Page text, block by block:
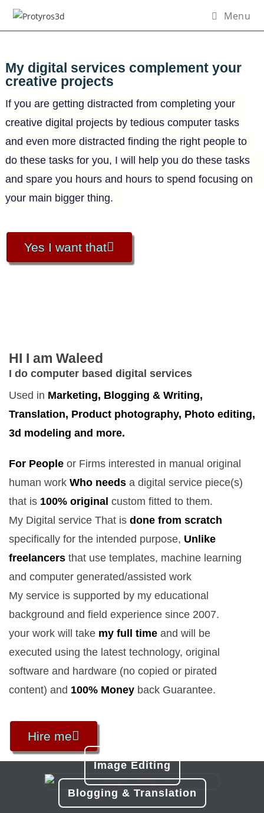
Menu
My digital services complement your
creative projects
If you are getting distracted from completing your
creative digital projects by tedious computer tasks
and even more distracted finding the right people to
do these tasks for you, I will help you do these tasks
and spare you hours and hours to spend focusing on
your main bigger thing.
Yes I want that
HI I am Waleed
I do computer based digital services
Used in Marketing, Blogging & Writing,
Translation, Product photography, Photo editing,
3d modeling and more.
For People or Firms interested in manual original
human work Who needs a digital service piece(s)
that is 100% original custom fitted to them.
My Digital service That is done from scratch
specifically for the intended purpose, Unlike
freelancers that use templates, machine learning
and computer generated/assisted work
My service is supported by my educational
background and field experience since 2007.
your work will take my full time and will be
executed using the latest technology, original
software and hardware (no copied or pirated
content) and 100% Money back Guarantee.
Hire me
Image Editing
Blogging & Translation